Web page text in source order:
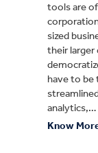
tools are
sized
their larger
have to
analytics,…
Know